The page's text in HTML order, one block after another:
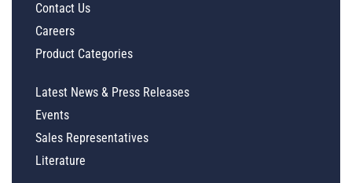
Contact Us
Careers
Product Categories
Latest News & Press Releases
Events
Sales Representatives
Literature